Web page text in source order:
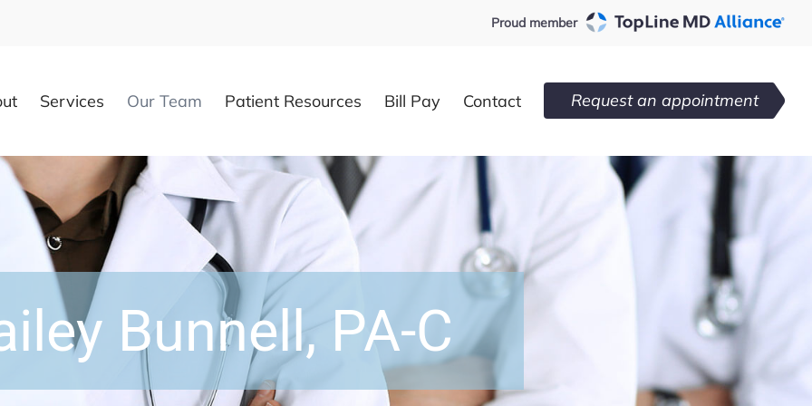
Proud member
Services Our Team Patient Resources Bill Pay Contact Request an appointment
Bunnell, PA-C